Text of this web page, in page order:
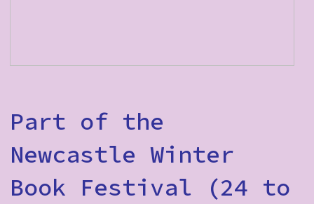
Part of the
Newcastle Winter
Book Festival (24 to